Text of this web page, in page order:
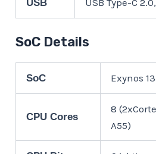
USB USB Type-C
SoC Details
SoC Exynos
CPU Cores
8
A55)